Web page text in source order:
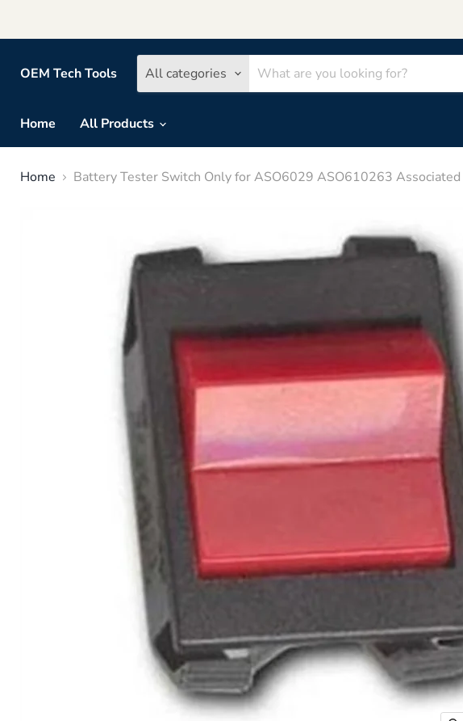
OEM Tech Tools All categories
Home
All Products
Home Battery Tester Switch Only for ASO6029 ASO610263 Associated